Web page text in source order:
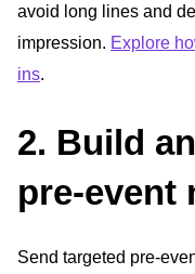
avoid long lines and
impression. Explore
ins.
2. Build
pre-event
Send targeted pre-